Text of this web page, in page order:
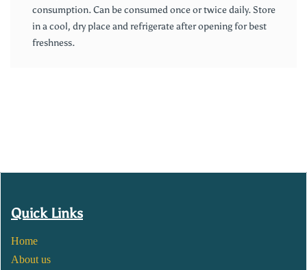
consumption. Can be consumed once or twice daily. Store
in a cool, dry place and refrigerate after opening for best
freshness.
Quick Links
Home
About us